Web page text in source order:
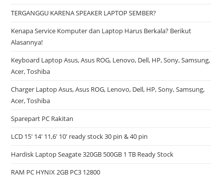
TERGANGGU KARENA SPEAKER LAPTOP SEMBER?
Kenapa Service Komputer dan Laptop Harus Berkala? Berikut
Alasannya!
Keyboard Laptop Asus, Asus ROG, Lenovo, Dell, HP, Sony, Samsung,
Acer, Toshiba
Charger Laptop Asus, Asus ROG, Lenovo, Dell, HP, Sony, Samsung,
Acer, Toshiba
Sparepart PC Rakitan
LCD 15′ 14′ 11,6′ 10′ ready stock 30 pin & 40 pin
Hardisk Laptop Seagate 320GB 500GB 1 TB Ready Stock
RAM PC HYNIX 2GB PC3 12800